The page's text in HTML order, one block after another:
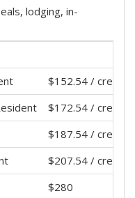
lodging, in-
$152.54 / credit
$172.54 / credit
$187.54 / credit
$207.54 / credit
$280